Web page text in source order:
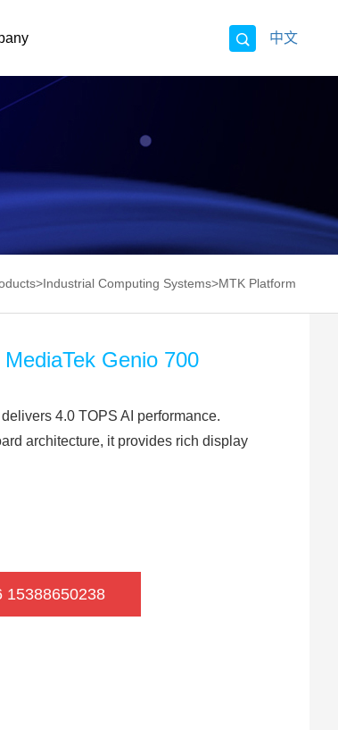
中文
>Industrial Computing Systems>MTK Platform
Genio 700
4.0 TOPS AI performance.
architecture, it provides rich display
15388650238